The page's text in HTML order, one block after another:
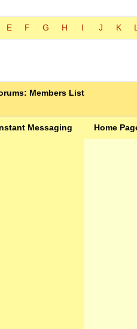
E F G H I J K
Members List
Messaging Home